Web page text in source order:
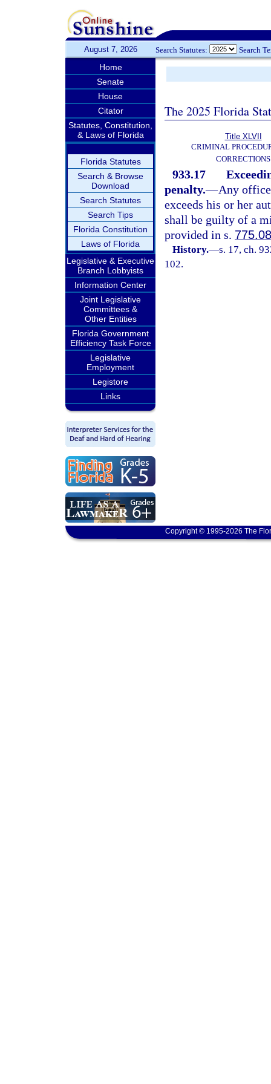
August 7, 2026 Search Statutes: Search
Home
Senate
House
Citator
Statutes, Constitution,
& Laws of Florida
Florida Statutes
Search & Browse
Download
Search Statutes
Search Tips
Florida Constitution
Laws of Florida
Legislative & Executive
Branch Lobbyists
Information Center
Joint Legislative
Committees &
Other Entities
Florida Government
Efficiency Task Force
Legislative
Employment
Legistore
Links
The 2025 Florida
Title XLVII
CRIMINAL
CORRECTIONS
933.17
penalty.—Any
exceeds his or her
shall be guilty of a
provided in s.
History.—s. 17, ch.
102.
Copyright © 1995-2026 The